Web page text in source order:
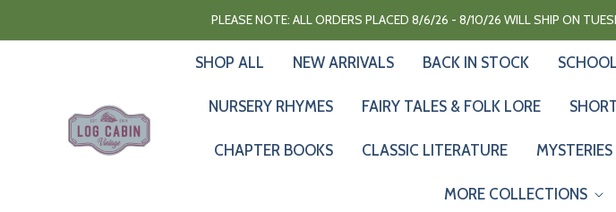
PLEASE NOTE: ALL ORDERS PLACED 8/6/26 - 8/10/26 WILL SHIP ON
SHOP ALL NEW ARRIVALS BACK IN STOCK
NURSERY RHYMES FAIRY TALES & FOLK LORE
CHAPTER BOOKS CLASSIC LITERATURE MYSTERIES
MORE COLLECTIONS